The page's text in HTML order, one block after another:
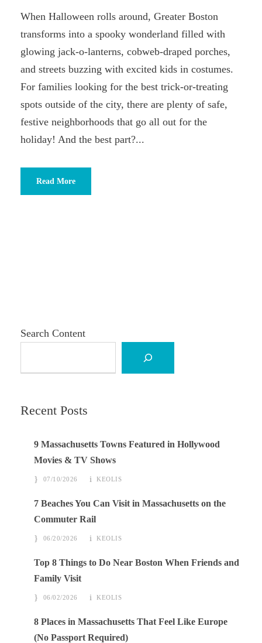
When Halloween rolls around, Greater Boston
transforms into a spooky wonderland filled with
glowing jack-o-lanterns, cobweb-draped porches,
and streets buzzing with excited kids in costumes.
For families looking for the best trick-or-treating
spots outside of the city, there are plenty of safe,
festive neighborhoods that go all out for the
holiday! And the best part?...
Read More
Search Content
Recent Posts
9 Massachusetts Towns Featured in Hollywood
Movies & TV Shows
07/10/2026 KEOLIS
7 Beaches You Can Visit in Massachusetts on the
Commuter Rail
06/20/2026 KEOLIS
Top 8 Things to Do Near Boston When Friends and
Family Visit
06/02/2026 KEOLIS
8 Places in Massachusetts That Feel Like Europe
(No Passport Required)